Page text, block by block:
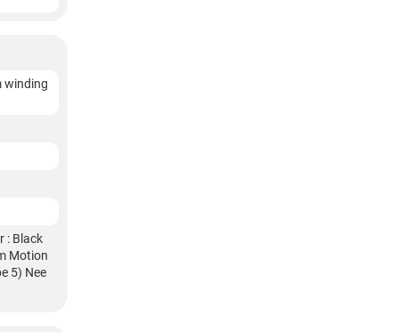
winding
: Black
Motion
5) Nee